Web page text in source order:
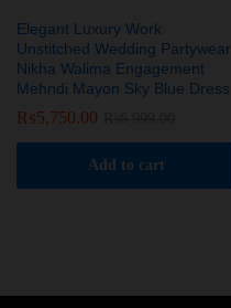
Elegant Luxury Work
Unstitched Wedding Partywear
Nikha Walima Engagement
Mehndi Mayon Sky Blue Dress
₨5,750.00
Add to cart